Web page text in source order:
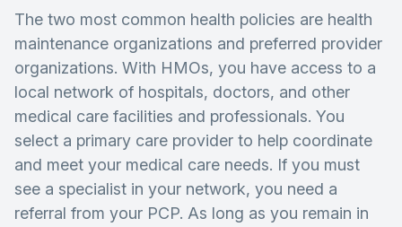
The two most common health policies are health
maintenance organizations and preferred provider
organizations. With HMOs, you have access to a
local network of hospitals, doctors, and other
medical care facilities and professionals. You
select a primary care provider to help coordinate
and meet your medical care needs. If you must
see a specialist in your network, you need a
referral from your PCP. As long as you remain in